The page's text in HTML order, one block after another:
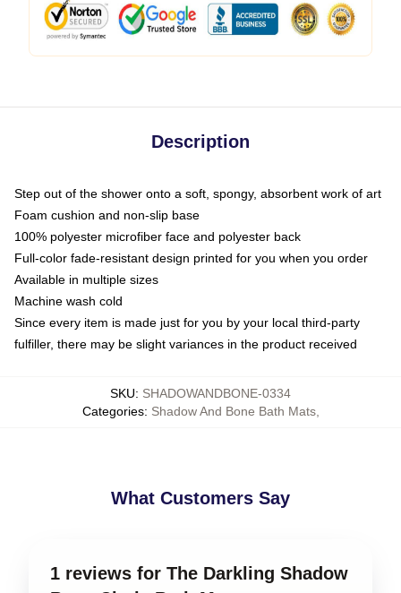
Description
Step out of the shower onto a soft, spongy, absorbent work of art
Foam cushion and non-slip base
100% polyester microfiber face and polyester back
Full-color fade-resistant design printed for you when you order
Available in multiple sizes
Machine wash cold
Since every item is made just for you by your local third-party
fulfiller, there may be slight variances in the product received
SKU: SHADOWANDBONE-0334
Categories: Shadow And Bone Bath Mats,
What Customers Say
1 reviews for The Darkling Shadow